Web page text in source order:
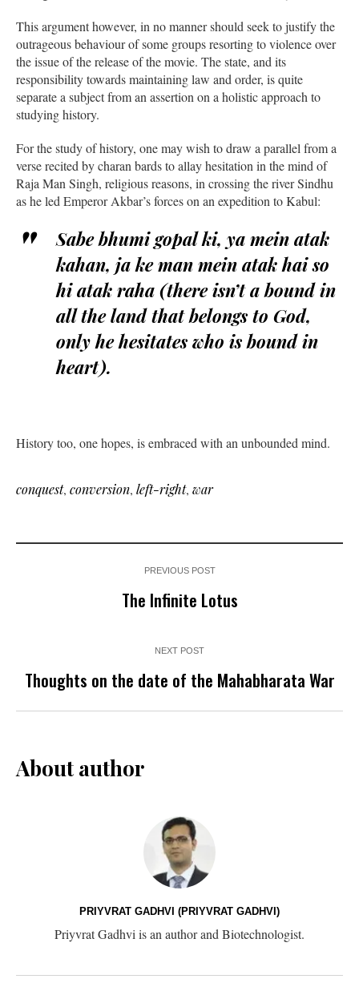
This argument however, in no manner should seek to justify the
outrageous behaviour of some groups resorting to violence over
the issue of the release of the movie. The state, and its
responsibility towards maintaining law and order, is quite
separate a subject from an assertion on a holistic approach to
studying history.
For the study of history, one may wish to draw a parallel from a
verse recited by charan bards to allay hesitation in the mind of
Raja Man Singh, religious reasons, in crossing the river Sindhu
as he led Emperor Akbar’s forces on an expedition to Kabul:
Sabe bhumi gopal ki, ya mein atak
kahan, ja ke man mein atak hai so
hi atak raha (there isn’t a bound in
all the land that belongs to God,
only he hesitates who is bound in
heart).
History too, one hopes, is embraced with an unbounded mind.
conquest, conversion, left-right, war
PREVIOUS POST
The Infinite Lotus
NEXT POST
Thoughts on the date of the Mahabharata War
About author
PRIYVRAT GADHVI (PRIYVRAT GADHVI)
Priyvrat Gadhvi is an author and Biotechnologist.